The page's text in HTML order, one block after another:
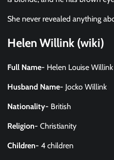
She never revealed anything
Helen Willink (wiki)
Full Name- Helen Louise Willink
Husband Name- Jocko Willink
Nationality- British
Religion- Christianity
Children- 4 children